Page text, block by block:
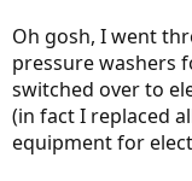
Oh gosh, I went
pressure washers
switched over to
(in fact I replaced
equipment for